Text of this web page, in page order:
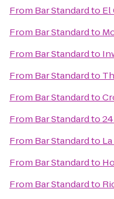
From Bar Standardto El
From Bar Standardto
From Bar Standardto
From Bar Standardto
From Bar Standardto
From Bar Standardto
From Bar Standardto
From Bar Standardto
From Bar Standardto